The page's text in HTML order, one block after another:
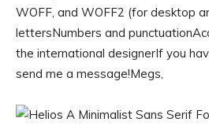
WOFF, and WOFF2 (for desktop
lettersNumbers and
the international designerIf you
send me a message!Megs,